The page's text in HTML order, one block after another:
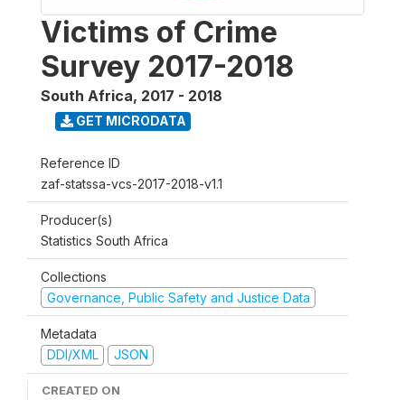
Victims of Crime
Survey 2017-2018
South Africa, 2017 - 2018
GET MICRODATA
Reference ID
zaf-statssa-vcs-2017-2018-v1.1
Producer(s)
Statistics South Africa
Collections
Governance, Public Safety and Justice Data
Metadata
DDI/XML
JSON
CREATED ON